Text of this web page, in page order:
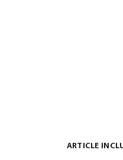
ARTICLE